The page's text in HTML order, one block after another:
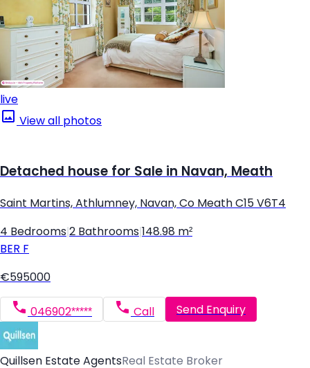
live
View all photos
Detached house for Sale in Navan, Meath
Saint Martins, Athlumney, Navan, Co Meath C15 V6T4
4 Bedrooms 2 Bathrooms 148.98 m²
BER F
€595000
046902***** Call Send Enquiry
Quillsen Estate AgentsReal Estate Broker